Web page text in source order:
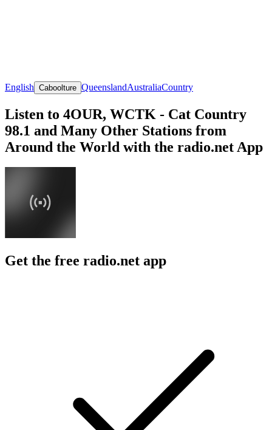
English Caboolture QueenslandAustraliaCountry
Listen to 4OUR, WCTK - Cat Country
98.1 and Many Other Stations from
Around the World with the radio.net App
Get the free radio.net app